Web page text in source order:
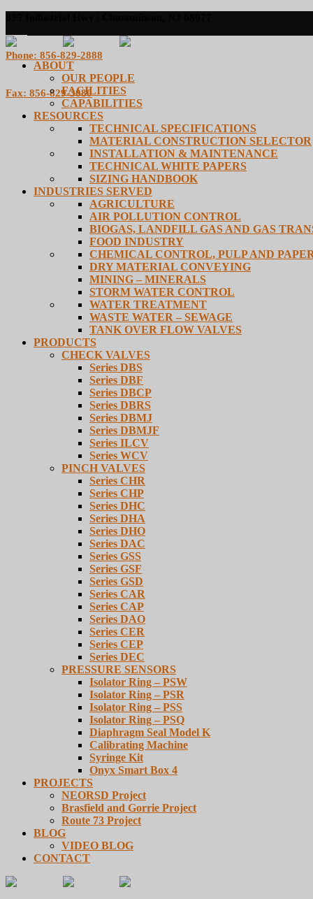
Phone: 856-829-2888
Fax: 856-829-3080
ABOUT
OUR PEOPLE
FACILITIES
CAPABILITIES
RESOURCES
TECHNICAL SPECIFICATIONS
MATERIAL CONSTRUCTION SELECTOR
INSTALLATION & MAINTENANCE
TECHNICAL WHITE PAPERS
SIZING HANDBOOK
INDUSTRIES SERVED
AGRICULTURE
AIR POLLUTION CONTROL
BIOGAS, LANDFILL GAS AND GAS
FOOD INDUSTRY
CHEMICAL CONTROL, PULP AND
DRY MATERIAL CONVEYING
MINING – MINERALS
STORM WATER CONTROL
WATER TREATMENT
WASTE WATER – SEWAGE
TANK OVER FLOW VALVES
PRODUCTS
CHECK VALVES
Series DBS
Series DBF
Series DBCP
Series DBRS
Series DBMJ
Series DBMJF
Series ILCV
Series WCV
PINCH VALVES
Series CHR
Series CHP
Series DHC
Series DHA
Series DHO
Series DAC
Series GSS
Series GSF
Series GSD
Series CAR
Series CAP
Series DAO
Series CER
Series CEP
Series DEC
PRESSURE SENSORS
Isolator Ring – PSW
Isolator Ring – PSR
Isolator Ring – PSS
Isolator Ring – PSQ
Diaphragm Seal Model K
Calibrating Machine
Syringe Kit
Onyx Smart Box 4
PROJECTS
NEORSD Project
Brasfield and Gorrie Project
Route 73 Project
BLOG
VIDEO BLOG
CONTACT